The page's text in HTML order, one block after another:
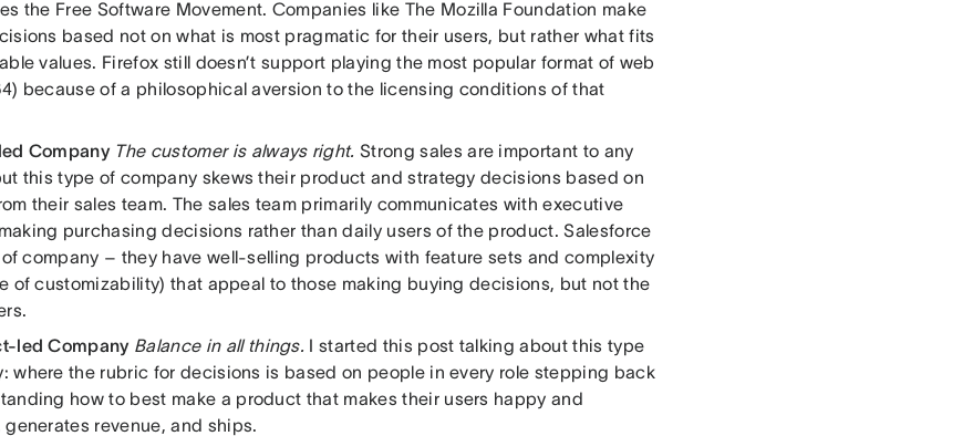
the Free Software Movement. Companies like The Mozilla Foundation make
based not on what is most pragmatic for their users, but rather what fits
values. Firefox still doesn’t support playing the most popular format of web
because of a philosophical aversion to the licensing conditions of that
Company The customer is always right. Strong sales are important to any
this type of company skews their product and strategy decisions based on
their sales team. The sales team primarily communicates with executive
purchasing decisions rather than daily users of the product. Salesforce
company – they have well-selling products with feature sets and complexity
of customizability) that appeal to those making buying decisions, but not the
led Company Balance in all things. I started this post talking about this type
where the rubric for decisions is based on people in every role stepping back
how to best make a product that makes their users happy and
revenue, and ships.